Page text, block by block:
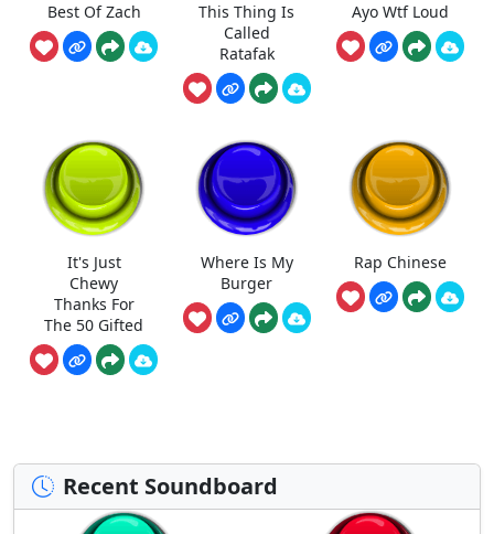
Best Of Zach
This Thing Is
Called
Ratafak
Ayo Wtf Loud
It's Just
Chewy
Thanks For
The 50 Gifted
Where Is My
Burger
Rap Chinese
Recent Soundboard